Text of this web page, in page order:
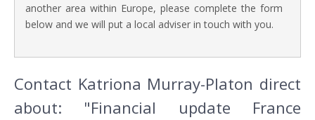
another area within Europe, please complete the form
below and we will put a local adviser in touch with you.
Contact Katriona Murray-Platon direct
about: "Financial update France